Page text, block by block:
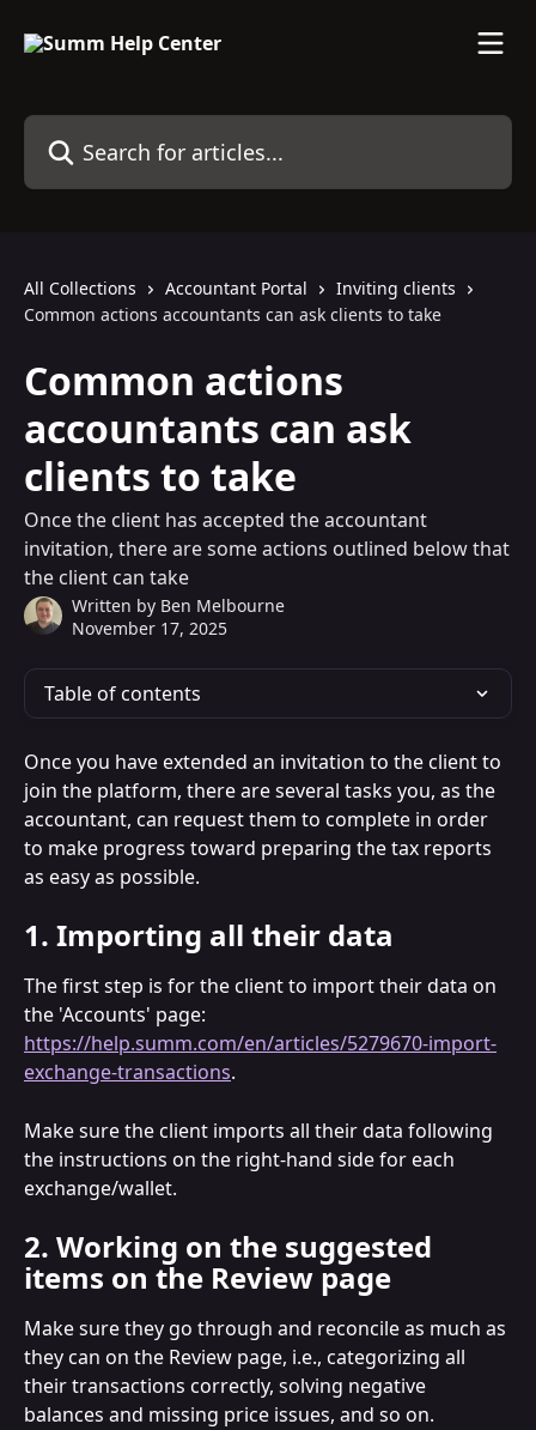
Search for articles...
All Collections Accountant Portal
Inviting clients
Common actions accountants can ask clients to take
Common actions
accountants can ask
clients to take
Once the client has accepted the accountant
invitation, there are some actions outlined below that
the client can take
Written by Ben Melbourne
November 17, 2025
Table of contents
Once you have extended an invitation to the client to
join the platform, there are several tasks you, as the
accountant, can request them to complete in order
to make progress toward preparing the tax reports
as easy as possible.
1. Importing all their data
The first step is for the client to import their data on
the 'Accounts' page:
https://help.summ.com/en/articles/5279670-import-
exchange-transactions.
Make sure the client imports all their data following
the instructions on the right-hand side for each
exchange/wallet.
2. Working on the suggested
items on the Review page
Make sure they go through and reconcile as much as
they can on the Review page, i.e., categorizing all
their transactions correctly, solving negative
balances and missing price issues, and so on.